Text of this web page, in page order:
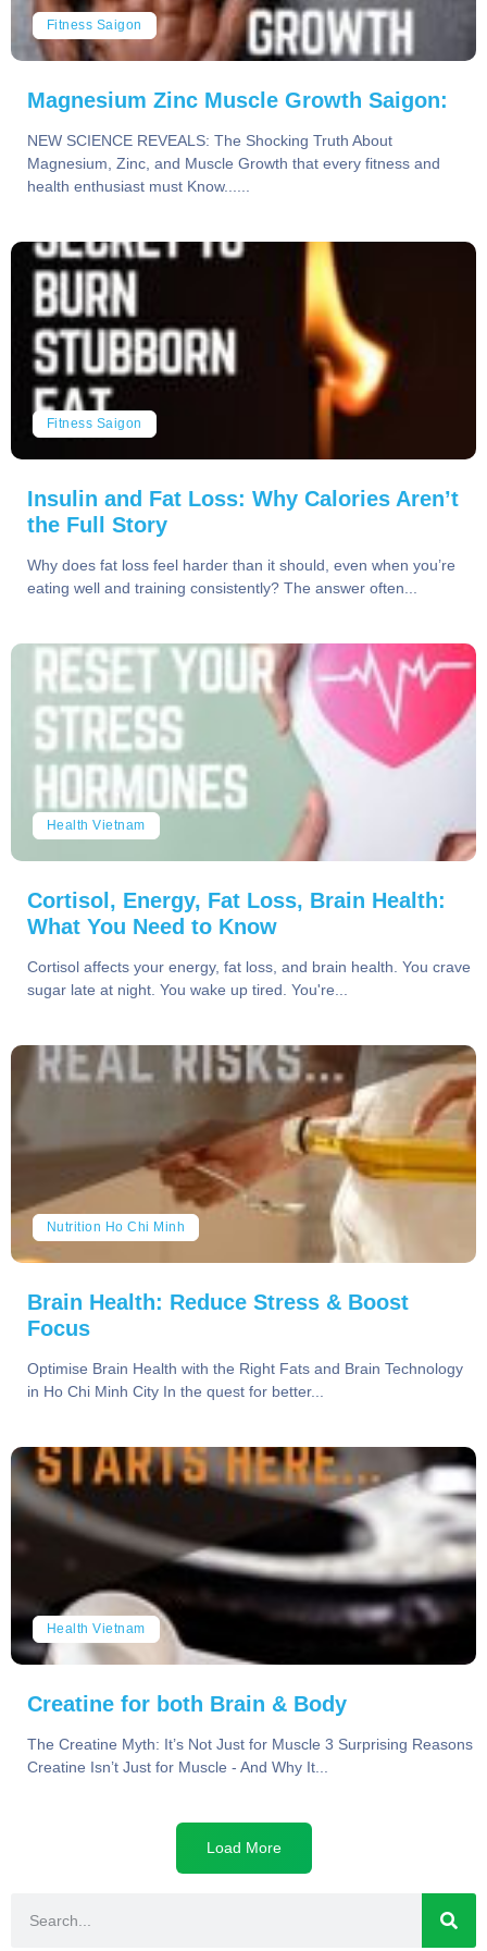
Fitness Saigon
Magnesium Zinc Muscle Growth Saigon:
NEW SCIENCE REVEALS: The Shocking Truth About
Magnesium, Zinc, and Muscle Growth that every fitness and
health enthusiast must Know......
Fitness Saigon
Insulin and Fat Loss: Why Calories Aren’t
the Full Story
Why does fat loss feel harder than it should, even when you’re
eating well and training consistently? The answer often...
Health Vietnam
Cortisol, Energy, Fat Loss, Brain Health:
What You Need to Know
Cortisol affects your energy, fat loss, and brain health. You crave
sugar late at night. You wake up tired. You're...
Nutrition Ho Chi Minh
Brain Health: Reduce Stress & Boost
Focus
Optimise Brain Health with the Right Fats and Brain Technology
in Ho Chi Minh City In the quest for better...
Health Vietnam
Creatine for both Brain & Body
The Creatine Myth: It’s Not Just for Muscle 3 Surprising Reasons
Creatine Isn’t Just for Muscle - And Why It...
Load More